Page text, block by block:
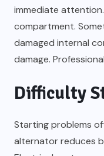
immediate
compartment.
damaged internal
damage.
Difficulty
Starting problems
alternator reduces